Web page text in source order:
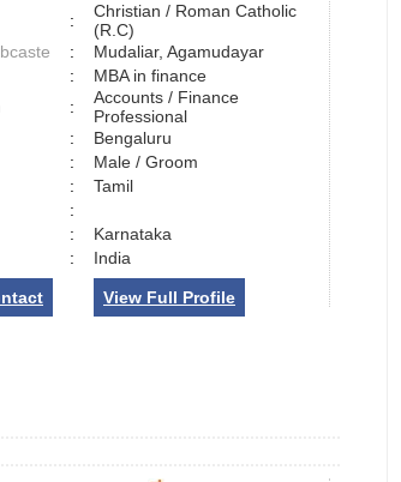
:
Christian / Roman Catholic
(R.C)
:
Mudaliar, Agamudayar
:
MBA in finance
:
Accounts / Finance
Professional
:
Bengaluru
:
Male / Groom
:
Tamil
:
:
Karnataka
: India
View Full Profile